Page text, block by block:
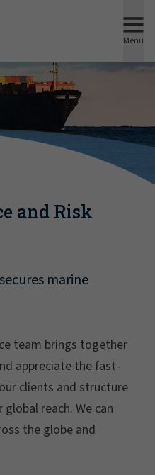
Menu
and Risk
marine
team brings together
appreciate the fast-
clients and structure
reach. We can
the globe and